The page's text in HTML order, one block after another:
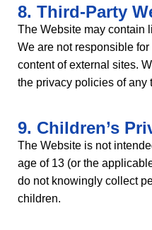
8. Third-Party
The Website may contain
We are not responsible
content of external sites.
the privacy policies of any
9. Children’s
The Website is not
age of 13 (or the
do not knowingly collect
children.